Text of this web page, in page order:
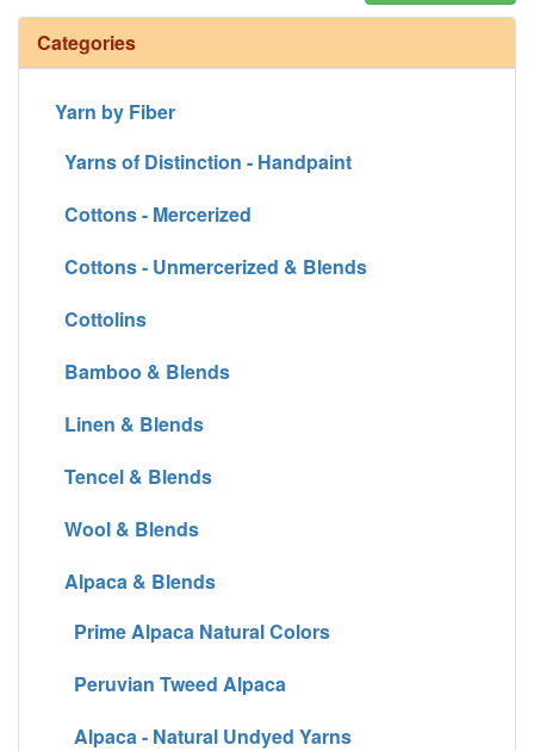
Categories
Yarn by Fiber
Yarns of Distinction - Handpaint
Cottons - Mercerized
Cottons - Unmercerized & Blends
Cottolins
Bamboo & Blends
Linen & Blends
Tencel & Blends
Wool & Blends
Alpaca & Blends
Prime Alpaca Natural Colors
Peruvian Tweed Alpaca
Alpaca - Natural Undyed Yarns